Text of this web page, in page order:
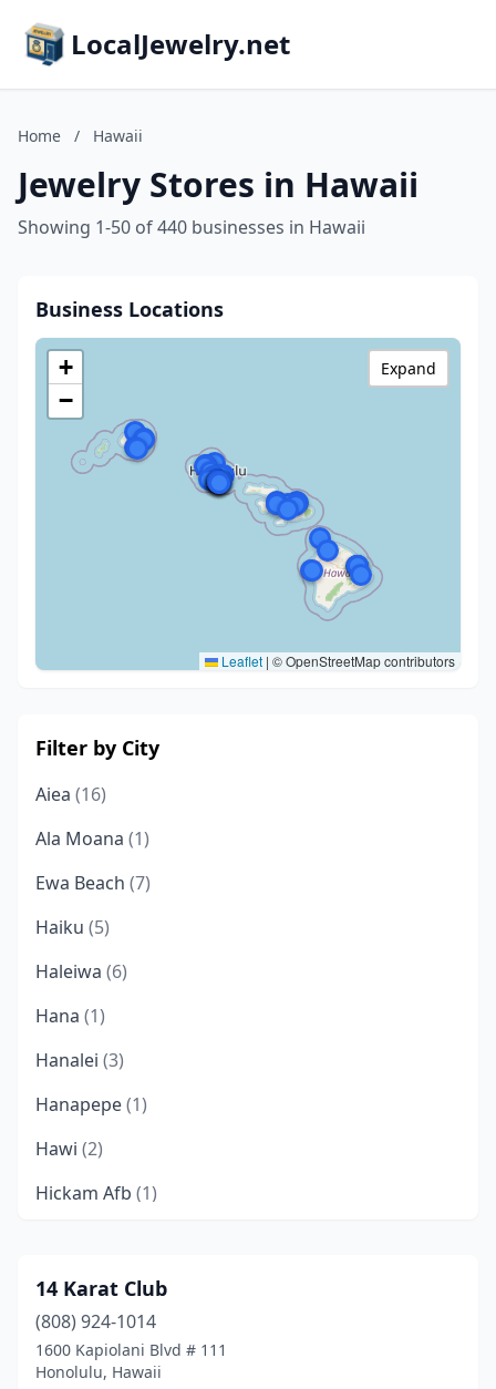
LocalJewelry.net
Home / Hawaii
Jewelry Stores in Hawaii
Showing 1-50 of 440 businesses in Hawaii
Business Locations
+
−
Leaflet | © OpenStreetMap contributors
Expand
Filter by City
Aiea (16)
Ala Moana (1)
Ewa Beach (7)
Haiku (5)
Haleiwa (6)
Hana (1)
Hanalei (3)
Hanapepe(1)
Hawi (2)
Hickam Afb (1)
Honokaa(1)
Honolulu(179)
Kaaawa(1)
14 Karat Club
(808) 924-1014
1600 Kapiolani Blvd # 111
Honolulu, Hawaii